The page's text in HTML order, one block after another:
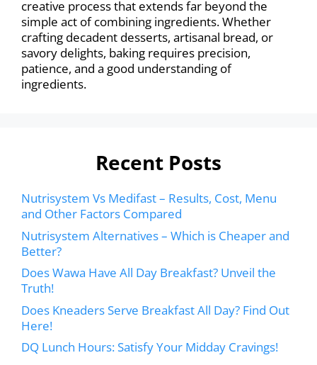
creative process that extends far beyond the
simple act of combining ingredients. Whether
crafting decadent desserts, artisanal bread, or
savory delights, baking requires precision,
patience, and a good understanding of
ingredients.
Recent Posts
Nutrisystem Vs Medifast – Results, Cost, Menu
and Other Factors Compared
Nutrisystem Alternatives – Which is Cheaper and
Better?
Does Wawa Have All Day Breakfast? Unveil the
Truth!
Does Kneaders Serve Breakfast All Day? Find Out
Here!
DQ Lunch Hours: Satisfy Your Midday Cravings!